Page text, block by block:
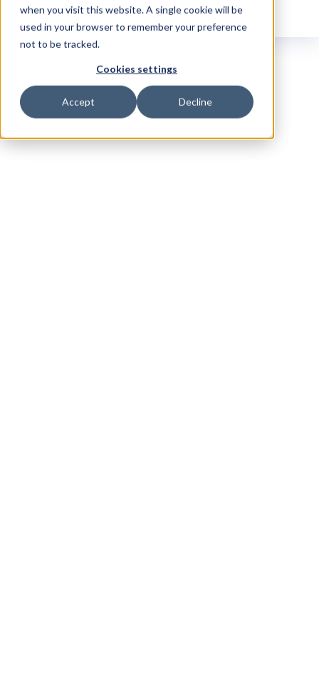
when you visit this website. A single cookie will be
used in your browser to remember your preference
not to be tracked.
Cookies settings
Accept Decline